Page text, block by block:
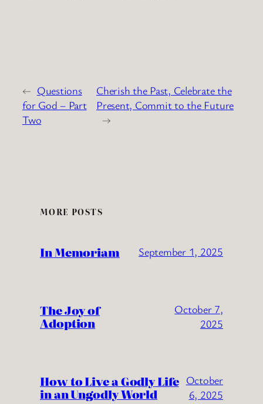
← Questions
for God – Part
Two
Cherish the Past, Celebrate the
Present, Commit to the Future
→
MORE POSTS
In Memoriam September 1, 2025
The Joy of
Adoption
October 7,
2025
How to Live a Godly Life
in an Ungodly World
October
6, 2025